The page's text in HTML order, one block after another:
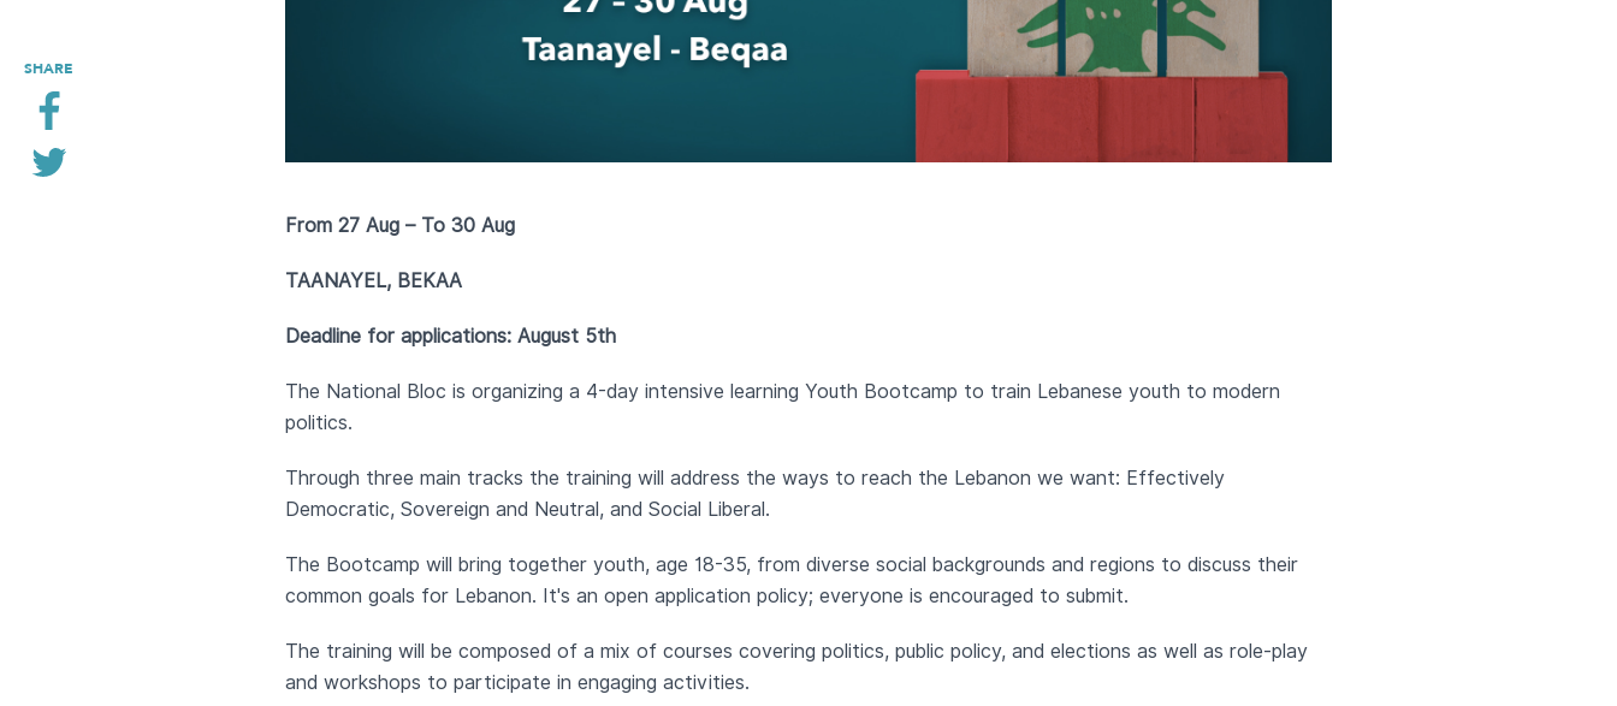
SHARE
From 27 Aug – To 30 Aug
TAANAYEL, BEKAA
Deadline for applications: August 5th
The National Bloc is organizing a 4-day intensive learning Youth Bootcamp to train Lebanese youth to modern
politics.
Through three main tracks the training will address the ways to reach the Lebanon we want: Effectively
Democratic, Sovereign and Neutral, and Social Liberal.
The Bootcamp will bring together youth, age 18-35, from diverse social backgrounds and regions to discuss their
common goals for Lebanon. It's an open application policy; everyone is encouraged to submit.
The training will be composed of a mix of courses covering politics, public policy, and elections as well as role-play
and workshops to participate in engaging activities.